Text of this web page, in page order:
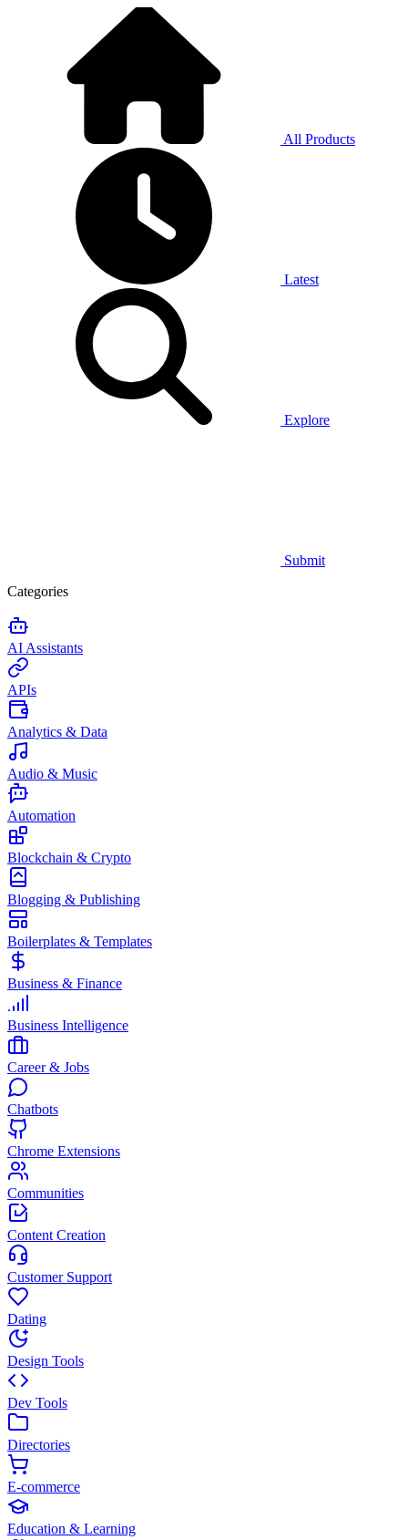
All Products
Latest
Explore
Submit
Categories
AI Assistants
APIs
Analytics & Data
Audio & Music
Automation
Blockchain & Crypto
Blogging & Publishing
Boilerplates & Templates
Business & Finance
Business Intelligence
Career & Jobs
Chatbots
Chrome Extensions
Communities
Content Creation
Customer Support
Dating
Design Tools
Dev Tools
Directories
E-commerce
Education & Learning